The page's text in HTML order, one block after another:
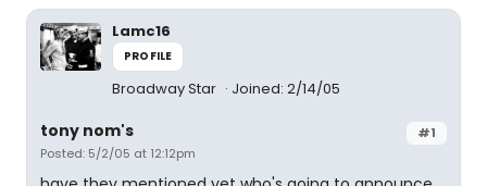
Lamc16
PROFILE
Broadway Star Joined: 2/14/05
#1
tony nom's
Posted: 5/2/05 at 12:12pm